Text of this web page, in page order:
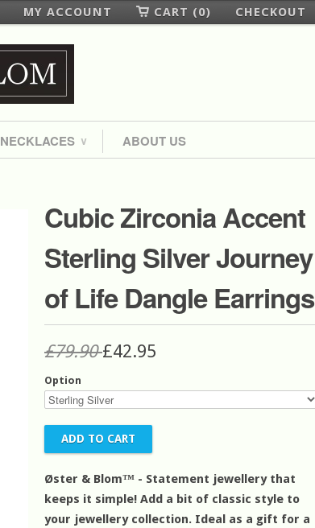
CHECKOUT
CART (0)
MY ACCOUNT
NECKLACES ∨ ABOUT US
Cubic Zirconia Accent
Sterling Silver Journey
of Life Dangle Earrings
£79.90£42.95
Option
Øster & Blom™ - Statement jewellery that
keeps it simple! Add a bit of classic style to
your jewellery collection. Ideal as a gift for a